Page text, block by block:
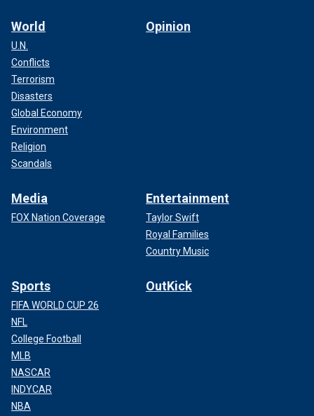
World
U.N.
Conflicts
Terrorism
Disasters
Global Economy
Environment
Religion
Scandals
Opinion
Media
FOX Nation Coverage
Entertainment
Taylor Swift
Royal Families
Country Music
Sports
FIFA WORLD CUP 26
NFL
College Football
MLB
NASCAR
INDYCAR
NBA
OutKick